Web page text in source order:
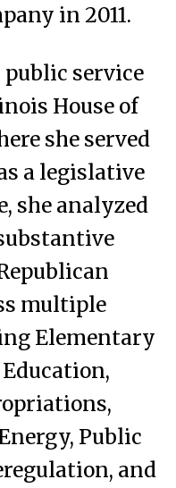
in 2011.
public service
House of
she served
a legislative
she analyzed
multiple
Elementary
Public
and